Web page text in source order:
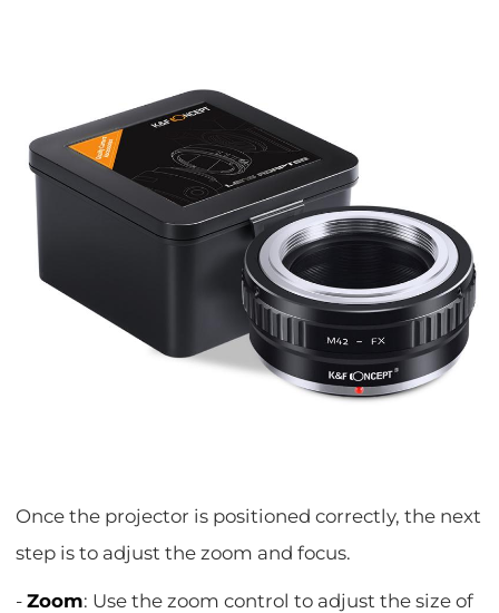
Once the projector is positioned correctly, the next
step is to adjust the zoom and focus.
-Zoom: Use the zoom control to adjust the size of